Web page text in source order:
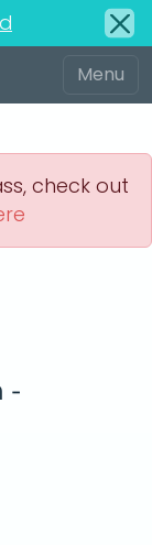
check out
-